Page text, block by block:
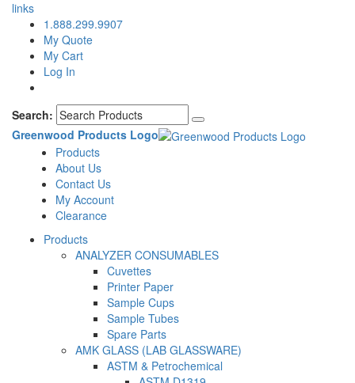
links
1.888.299.9907
My Quote
My Cart
Log In
Search:
Greenwood Products Logo
Products
About Us
Contact Us
My Account
Clearance
Products
ANALYZER CONSUMABLES
Cuvettes
Printer Paper
Sample Cups
Sample Tubes
Spare Parts
AMK GLASS (LAB GLASSWARE)
ASTM & Petrochemical